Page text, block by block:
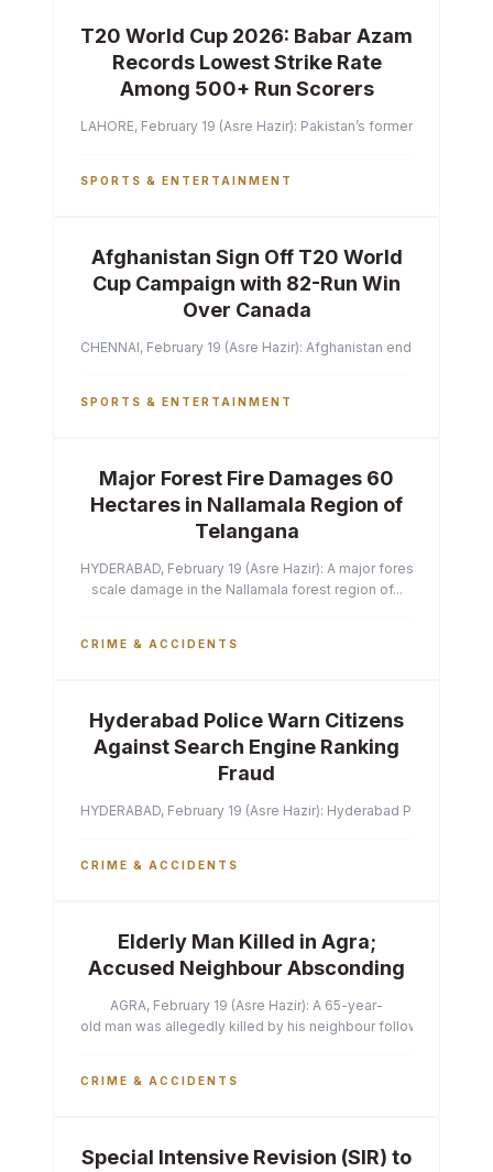
T20 World Cup 2026: Babar Azam
Records Lowest Strike Rate
Among 500+ Run Scorers
LAHORE, February 19 (Asre Hazir): Pakistan’s former captain
SPORTS & ENTERTAINMENT
Afghanistan Sign Off T20 World
Cup Campaign with 82-Run Win
Over Canada
CHENNAI, February 19 (Asre Hazir): Afghanistan ended their
SPORTS & ENTERTAINMENT
Major Forest Fire Damages 60
Hectares in Nallamala Region of
Telangana
HYDERABAD, February 19 (Asre Hazir): A major forest fire has
scale damage in the Nallamala forest region of...
CRIME & ACCIDENTS
Hyderabad Police Warn Citizens
Against Search Engine Ranking
Fraud
HYDERABAD, February 19 (Asre Hazir): Hyderabad Police
CRIME & ACCIDENTS
Elderly Man Killed in Agra;
Accused Neighbour Absconding
AGRA, February 19 (Asre Hazir): A 65-year-
old man was allegedly killed by his neighbour following a
CRIME & ACCIDENTS
Special Intensive Revision (SIR) to